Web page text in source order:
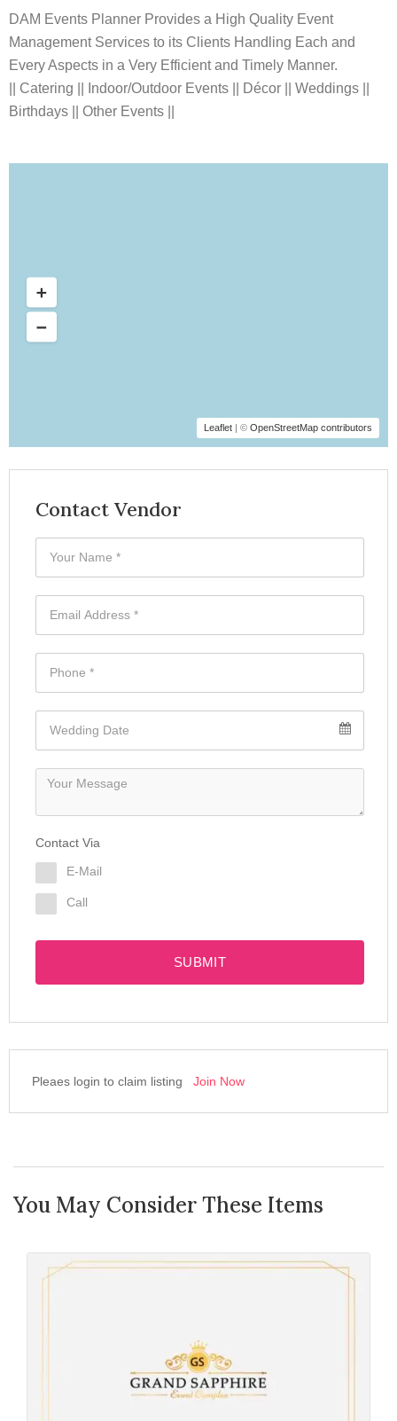
DAM Events Planner Provides a High Quality Event
Management Services to its Clients Handling Each and
Every Aspects in a Very Efficient and Timely Manner.
|| Catering || Indoor/Outdoor Events || Décor || Weddings ||
Birthdays || Other Events ||
Leaflet | © OpenStreetMap contributors
Contact Vendor
Contact Via
E-Mail
Call
SUBMIT
Pleaes login to claim listing Join Now
You May Consider These Items